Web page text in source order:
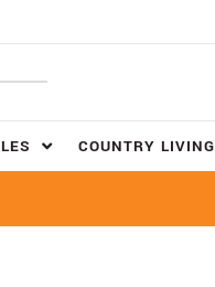
COUNTRY LIVING